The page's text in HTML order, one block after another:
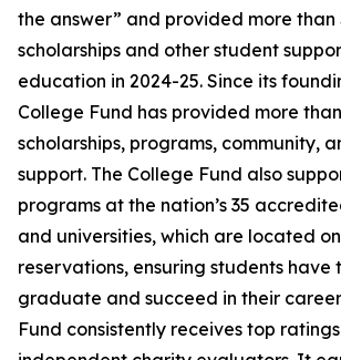
the answer” and provided more than
scholarships and other student
education in 2024-25. Since its
College Fund has provided more
scholarships, programs, community,
support. The College Fund also
programs at the nation’s 35
and universities, which are located
reservations, ensuring students have
graduate and succeed in their
Fund consistently receives top